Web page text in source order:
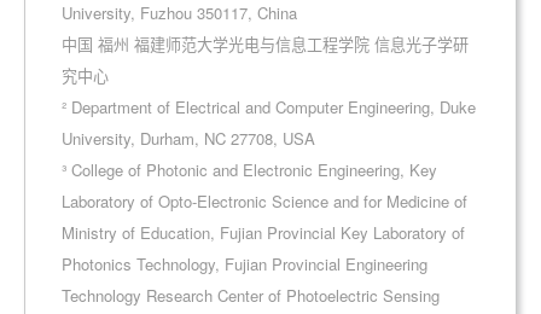
University, Fuzhou 350117, China
中国 福州 福建师范大学光电与信息工程学院 信息光子学研
究中心
² Department of Electrical and Computer Engineering, Duke
University, Durham, NC 27708, USA
³ College of Photonic and Electronic Engineering, Key
Laboratory of Opto-Electronic Science and for Medicine of
Ministry of Education, Fujian Provincial Key Laboratory of
Photonics Technology, Fujian Provincial Engineering
Technology Research Center of Photoelectric Sensing